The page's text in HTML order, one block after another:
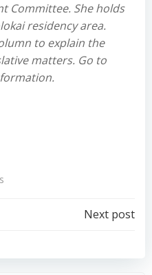
Committee. She holds
residency area.
to explain the
matters. Go to
Next post